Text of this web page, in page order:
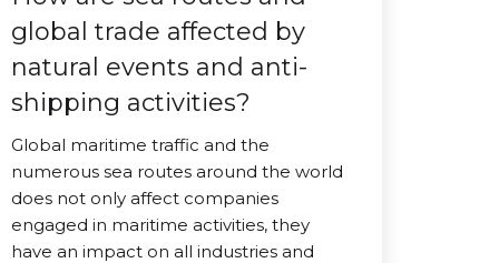
global trade affected by
natural events and anti-
shipping activities?
Global maritime traffic and the
numerous sea routes around the world
does not only affect companies
engaged in maritime activities, they
have an impact on all industries and